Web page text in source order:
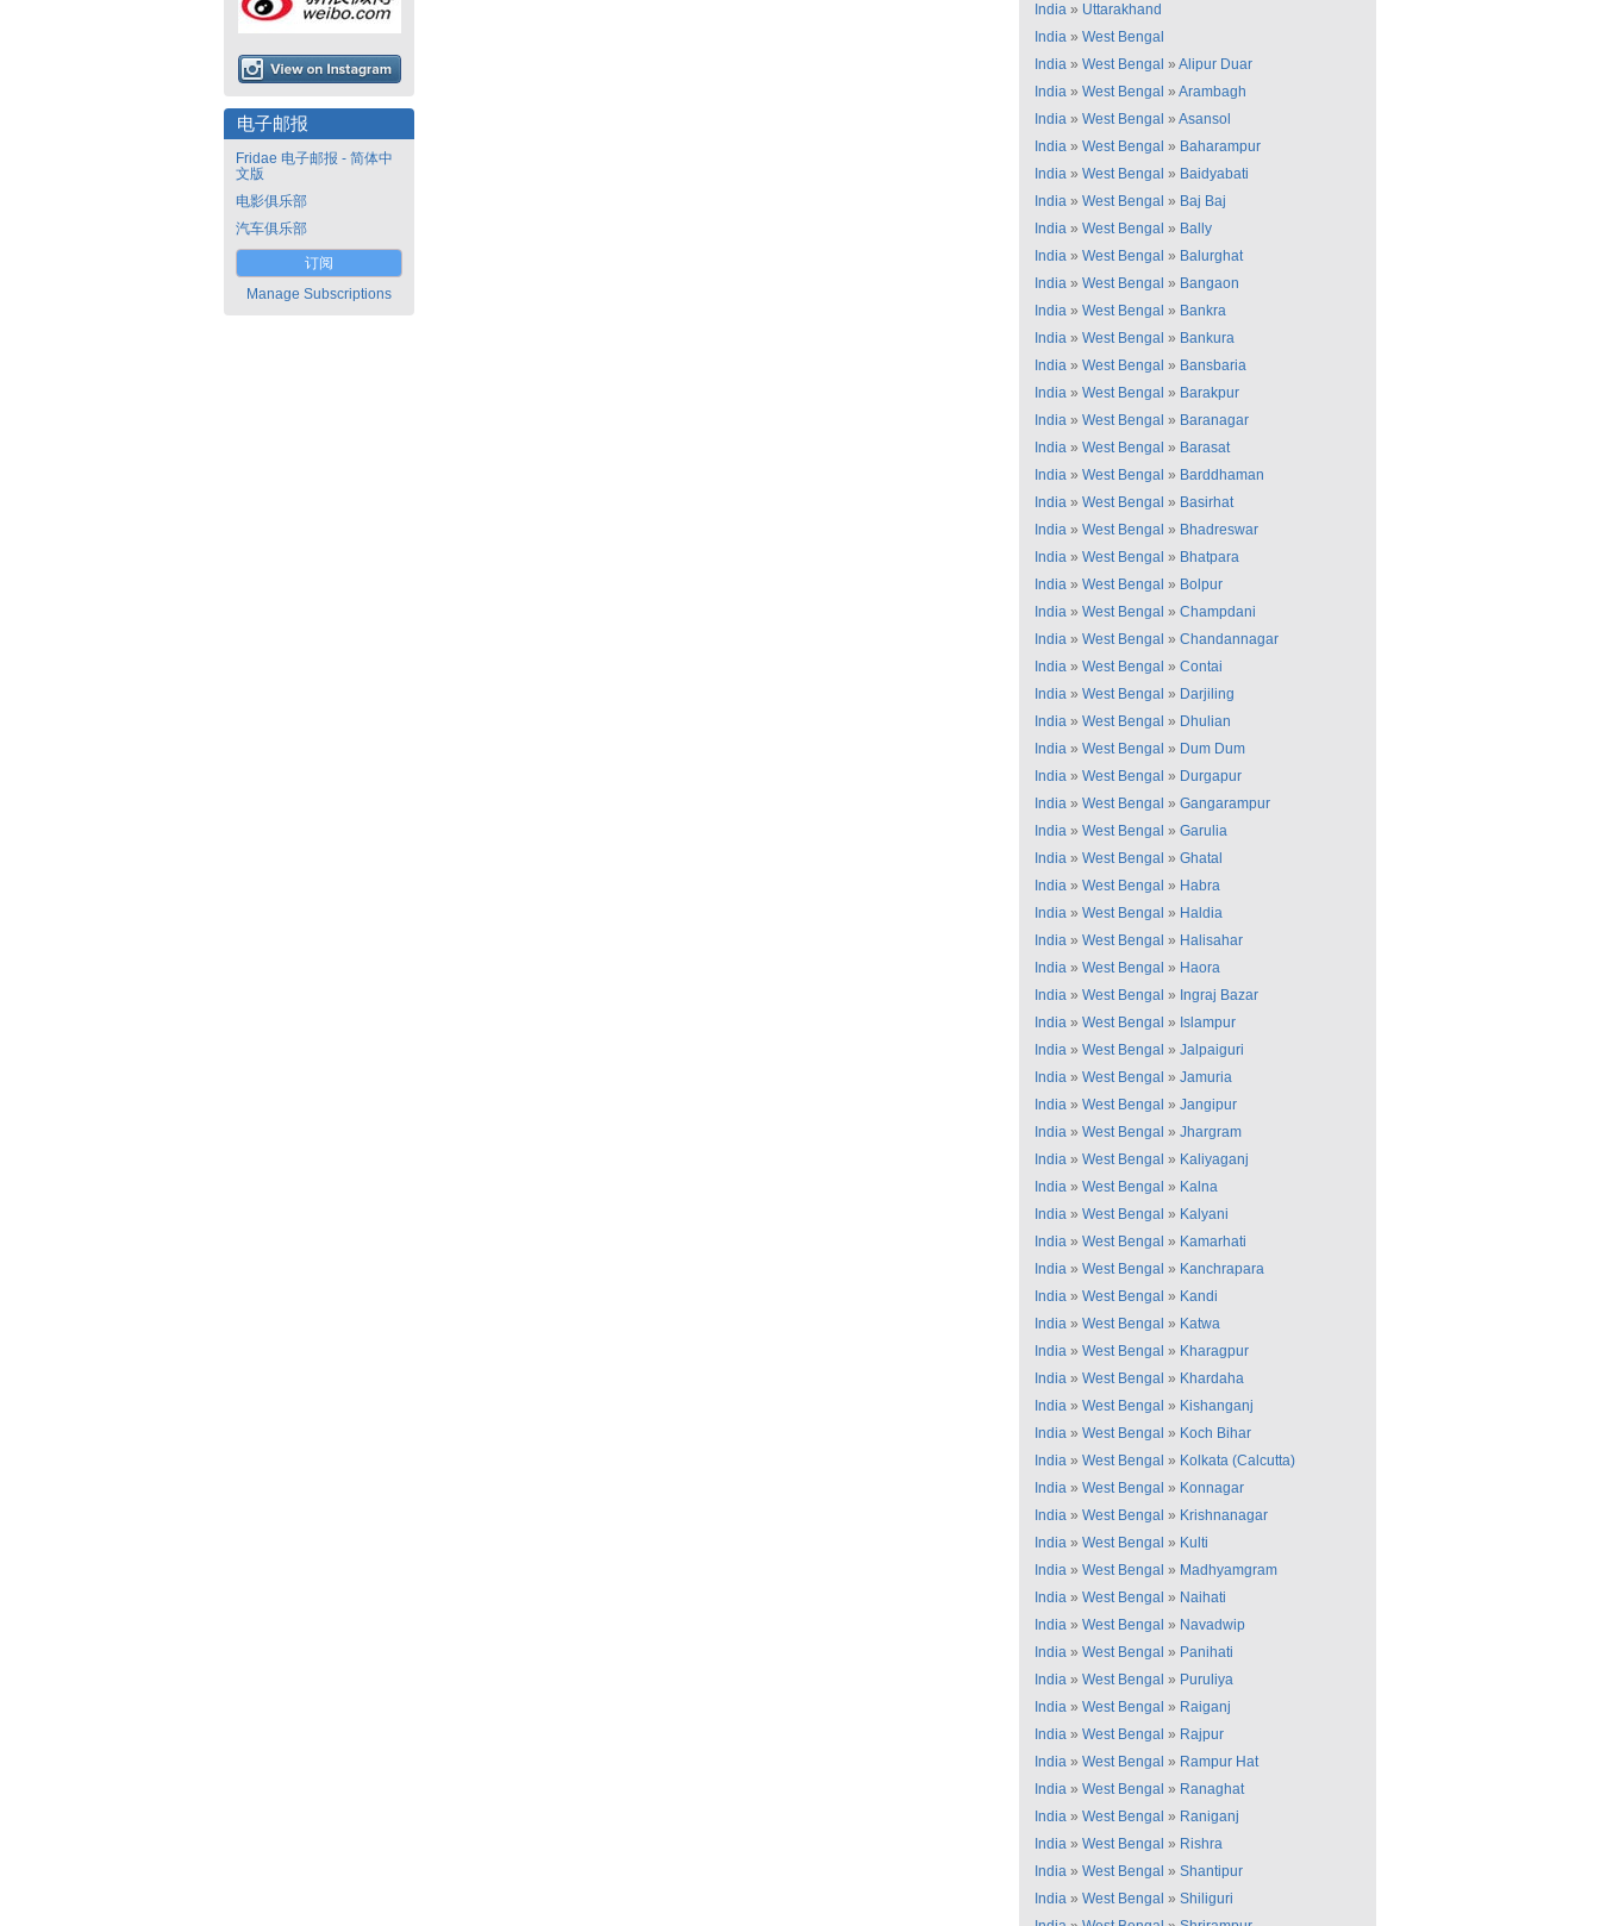
电子邮报
Fridae 电子邮报 - 简体中
文版
电影俱乐部
汽车俱乐部
订阅
Manage Subscriptions
India » Uttarakhand
India » West Bengal
India » West Bengal » Alipur Duar
India » West Bengal » Arambagh
India » West Bengal » Asansol
India » West Bengal » Baharampur
India » West Bengal » Baidyabati
India » West Bengal » Baj Baj
India » West Bengal » Bally
India » West Bengal » Balurghat
India » West Bengal » Bangaon
India » West Bengal » Bankra
India » West Bengal » Bankura
India » West Bengal » Bansbaria
India » West Bengal » Barakpur
India » West Bengal » Baranagar
India » West Bengal » Barasat
India » West Bengal » Barddhaman
India » West Bengal » Basirhat
India » West Bengal » Bhadreswar
India » West Bengal » Bhatpara
India » West Bengal » Bolpur
India » West Bengal » Champdani
India » West Bengal » Chandannagar
India » West Bengal » Contai
India » West Bengal » Darjiling
India » West Bengal » Dhulian
India » West Bengal » Dum Dum
India » West Bengal » Durgapur
India » West Bengal » Gangarampur
India » West Bengal » Garulia
India » West Bengal » Ghatal
India » West Bengal » Habra
India » West Bengal » Haldia
India » West Bengal » Halisahar
India » West Bengal » Haora
India » West Bengal » Ingraj Bazar
India » West Bengal » Islampur
India » West Bengal » Jalpaiguri
India » West Bengal » Jamuria
India » West Bengal » Jangipur
India » West Bengal » Jhargram
India » West Bengal » Kaliyaganj
India » West Bengal » Kalna
India » West Bengal » Kalyani
India » West Bengal » Kamarhati
India » West Bengal » Kanchrapara
India » West Bengal » Kandi
India » West Bengal » Katwa
India » West Bengal » Kharagpur
India » West Bengal » Khardaha
India » West Bengal » Kishanganj
India » West Bengal » Koch Bihar
India » West Bengal » Kolkata (Calcutta)
India » West Bengal » Konnagar
India » West Bengal » Krishnanagar
India » West Bengal » Kulti
India » West Bengal » Madhyamgram
India » West Bengal » Naihati
India » West Bengal » Navadwip
India » West Bengal » Panihati
India » West Bengal » Puruliya
India » West Bengal » Raiganj
India » West Bengal » Rajpur
India » West Bengal » Rampur Hat
India » West Bengal » Ranaghat
India » West Bengal » Raniganj
India » West Bengal » Rishra
India » West Bengal » Shantipur
India » West Bengal » Shiliguri